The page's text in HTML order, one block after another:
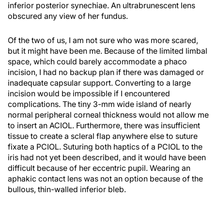
inferior posterior synechiae. An ultrabrunescent lens
obscured any view of her fundus.
Of the two of us, I am not sure who was more scared,
but it might have been me. Because of the limited limbal
space, which could barely accommodate a phaco
incision, I had no backup plan if there was damaged or
inadequate capsular support. Converting to a large
incision would be impossible if I encountered
complications. The tiny 3-mm wide island of nearly
normal peripheral corneal thickness would not allow me
to insert an ACIOL. Furthermore, there was insufficient
tissue to create a scleral flap anywhere else to suture
fixate a PCIOL. Suturing both haptics of a PCIOL to the
iris had not yet been described, and it would have been
difficult because of her eccentric pupil. Wearing an
aphakic contact lens was not an option because of the
bullous, thin-walled inferior bleb.